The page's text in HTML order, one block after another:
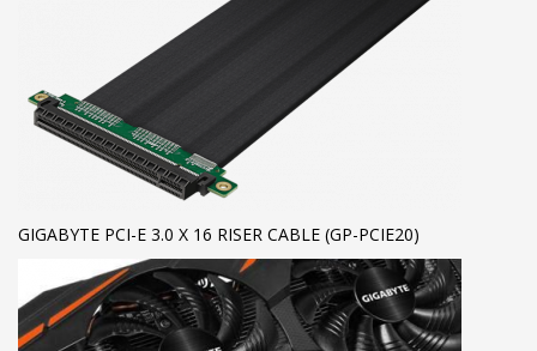
GIGABYTE PCI-E 3.0 X 16 RISER CABLE (GP-PCIE20)